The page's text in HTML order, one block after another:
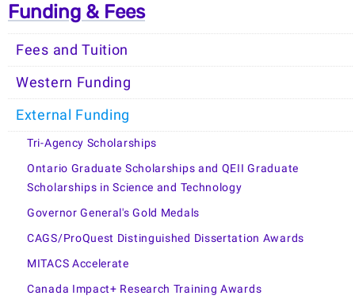
Funding & Fees
Fees and Tuition
Western Funding
External Funding
Tri-Agency Scholarships
Ontario Graduate Scholarships and QEII Graduate
Scholarships in Science and Technology
Governor General's Gold Medals
CAGS/ProQuest Distinguished Dissertation Awards
MITACS Accelerate
Canada Impact+ Research Training Awards